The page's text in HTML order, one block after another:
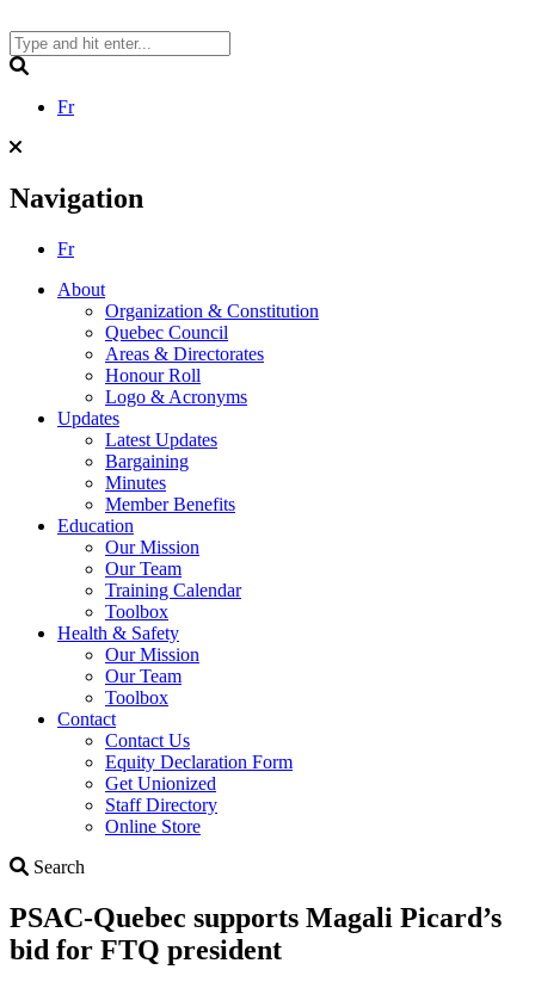
to
content
Fr
Navigation
Fr
About
Organization & Constitution
Quebec Council
Areas & Directorates
Honour Roll
Logo & Acronyms
Updates
Latest Updates
Bargaining
Minutes
Member Benefits
Education
Our Mission
Our Team
Training Calendar
Toolbox
Health & Safety
Our Mission
Our Team
Toolbox
Contact
Contact Us
Equity Declaration Form
Get Unionized
Staff Directory
Online Store
Search
PSAC-Quebec supports Magali Picard’s
bid for FTQ president